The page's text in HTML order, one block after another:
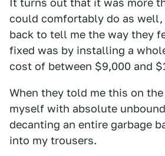
could comfortably do as well,
back to tell me the way they
fixed was by installing a
cost of between $9,000 and
When they told me this on
myself with absolute
decanting an entire garbage
into my trousers.